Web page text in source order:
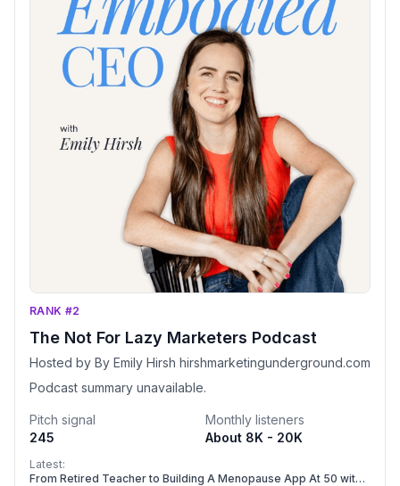
RANK #2
The Not For Lazy Marketers Podcast
Hosted by By Emily Hirsh hirshmarketingunderground.com
Podcast summary unavailable.
Pitch signal
245
Monthly listeners
About 8K - 20K
Latest:
From Retired Teacher to Building A Menopause App At 50 with